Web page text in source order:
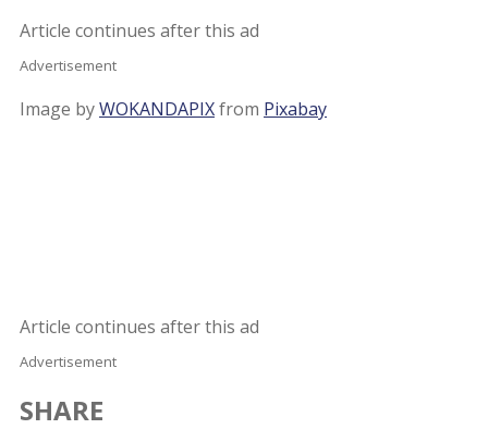
Article continues after this ad
Advertisement
Image byWOKANDAPIXfrom Pixabay
Article continues after this ad
Advertisement
SHARE